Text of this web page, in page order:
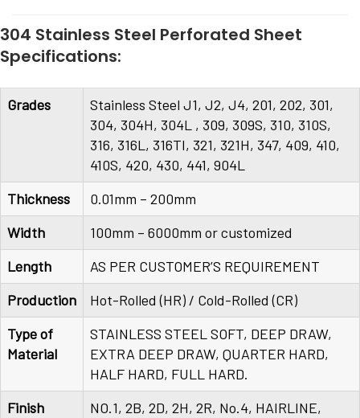
304 Stainless Steel Perforated Sheet
Specifications:
Grades
Stainless Steel J1, J2, J4, 201, 202, 301,
304, 304H, 304L , 309, 309S, 310, 310S,
316, 316L, 316TI, 321, 321H, 347, 409, 410,
410S, 420, 430, 441, 904L
Thickness
0.01mm – 200mm
Width
100mm – 6000mm or customized
Length
AS PER CUSTOMER’S REQUIREMENT
Production
Hot-Rolled (HR) / Cold-Rolled (CR)
Type of
Material
STAINLESS STEEL SOFT, DEEP DRAW,
EXTRA DEEP DRAW, QUARTER HARD,
HALF HARD, FULL HARD.
Finish
NO.1, 2B, 2D, 2H, 2R, No.4, HAIRLINE,